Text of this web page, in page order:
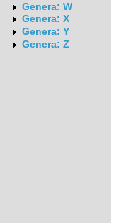
Genera: W
Genera: X
Genera: Y
Genera: Z